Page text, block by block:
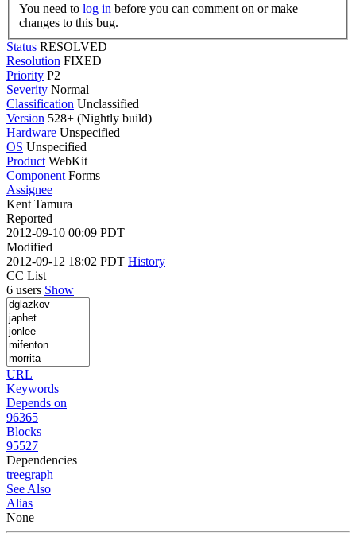
You need to log in
changes to this bug.
Status RESOLVED
Resolution FIXED
Priority P2
Severity Normal
Classification Unclassified
Version 528+ (Nightly build)
Hardware Unspecified
OS Unspecified
Product WebKit
Component Forms
Assignee
Kent Tamura
Reported
2012-09-10 00:09 PDT
Modified
2012-09-12 18:02 PDT History
CC List
6 users Show
URL
Keywords
Depends on
96365
Blocks
95527
Dependencies
treegraph
See Also
Alias
None